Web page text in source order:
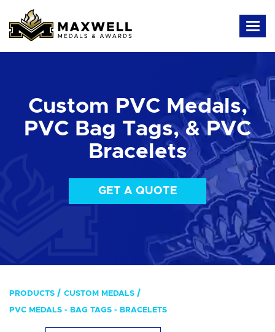
Custom PVC Medals,
PVC Bag Tags, & PVC
Bracelets
GET A QUOTE
PRODUCTS CUSTOM MEDALS
PVC MEDALS - BAG TAGS - BRACELETS